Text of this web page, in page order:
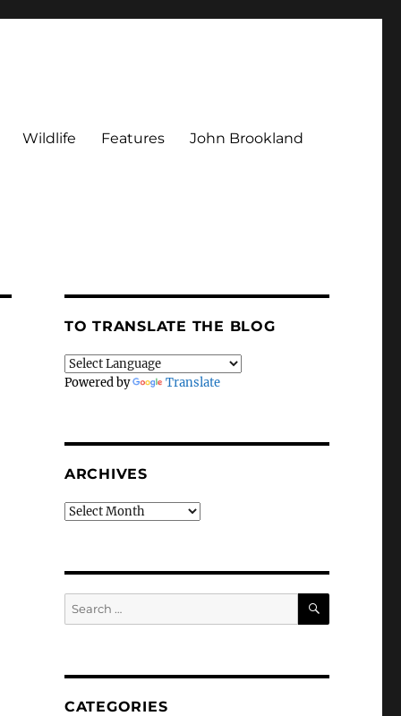
Wildlife Features John Brookland
TO TRANSLATE THE BLOG
Powered by Translate
ARCHIVES
Archives
Search
for:
SEARCH
CATEGORIES